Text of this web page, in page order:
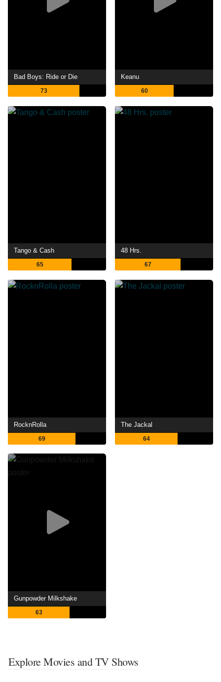
Bad Boys: Ride or Die
73
Keanu
60
Tango & Cash
65
48 Hrs.
67
RocknRolla
69
The Jackal
64
Gunpowder Milkshake
63
Explore Movies and TV Shows